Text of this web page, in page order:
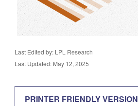
Last Edited by: LPL Research
Last Updated: May 12, 2025
PRINTER FRIENDLY VERSION